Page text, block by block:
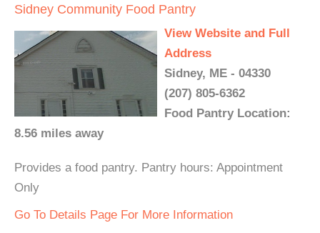
Sidney Community Food Pantry
View Website and Full
Address
Sidney, ME - 04330
(207) 805-6362
Food Pantry Location:
8.56 miles away
Provides a food pantry. Pantry hours: Appointment
Only
Go To Details Page For More Information